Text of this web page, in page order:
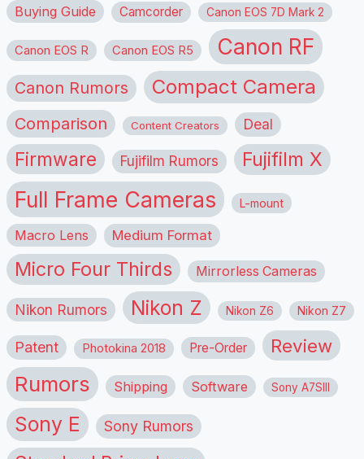
Buying Guide Camcorder Canon EOS 7D Mark 2
Canon EOS R Canon EOS R5 Canon RF
Canon Rumors Compact Camera
Comparison Content Creators Deal
Firmware Fujifilm Rumors Fujifilm X
Full Frame Cameras L-mount
Macro Lens Medium Format
Micro Four Thirds Mirrorless Cameras
Nikon Rumors Nikon Z Nikon Z6 Nikon Z7
Patent Photokina 2018 Pre-Order Review
Rumors Shipping Software Sony A7SIII
Sony E Sony Rumors